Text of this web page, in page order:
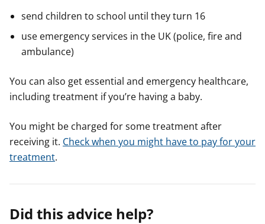
send children to school until they turn 16
use emergency services in the UK (police, fire and
ambulance)
You can also get essential and emergency healthcare,
including treatment if you’re having a baby.
You might be charged for some treatment after
receiving it. Check when you might have to pay for your
treatment.
Did this advice help?